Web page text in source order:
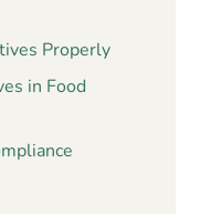
Properly
in Food